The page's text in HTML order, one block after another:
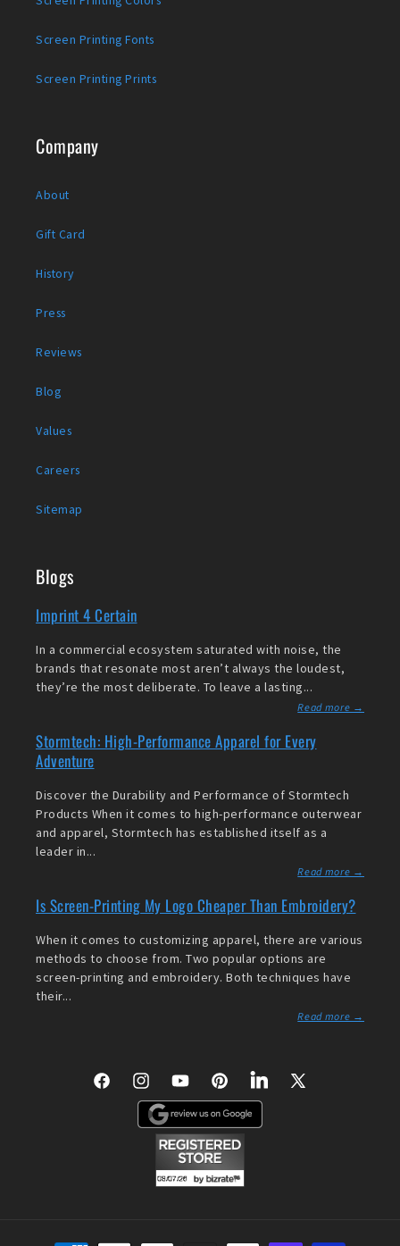
Screen Printing Fonts
Screen Printing Prints
Company
About
Gift Card
History
Press
Reviews
Blog
Values
Careers
Sitemap
Blogs
Imprint 4 Certain
In a commercial ecosystem saturated with noise, the
brands that resonate most aren’t always the loudest,
they’re the most deliberate. To leave a lasting...
Read more →
Stormtech: High-Performance Apparel for Every
Adventure
Discover the Durability and Performance of Stormtech
Products When it comes to high-performance outerwear
and apparel, Stormtech has established itself as a
leader in...
Read more →
Is Screen-Printing My Logo Cheaper Than Embroidery?
When it comes to customizing apparel, there are various
methods to choose from. Two popular options are
screen-printing and embroidery. Both techniques have
their...
Read more →
FacebookInstagramYouTubePinterestLinkedIn
X
Payment